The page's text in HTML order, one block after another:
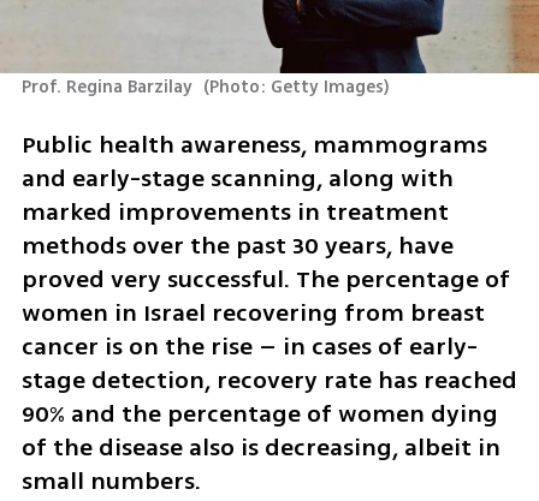
Prof. Regina Barzilay (Photo: Getty Images)
Public health awareness, mammograms
and early-stage scanning, along with
marked improvements in treatment
methods over the past 30 years, have
proved very successful. The percentage of
women in Israel recovering from breast
cancer is on the rise – in cases of early-
stage detection, recovery rate has reached
90% and the percentage of women dying
of the disease also is decreasing, albeit in
small numbers.